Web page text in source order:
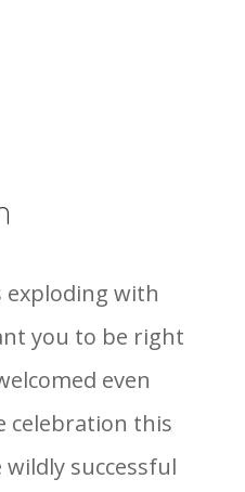
exploding with
you to be right
even
this
successful